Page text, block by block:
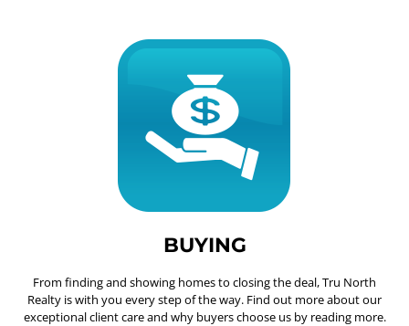
BUYING
From finding and showing homes to closing the deal, Tru North
Realty is with you every step of the way. Find out more about our
exceptional client care and why buyers choose us by reading more.